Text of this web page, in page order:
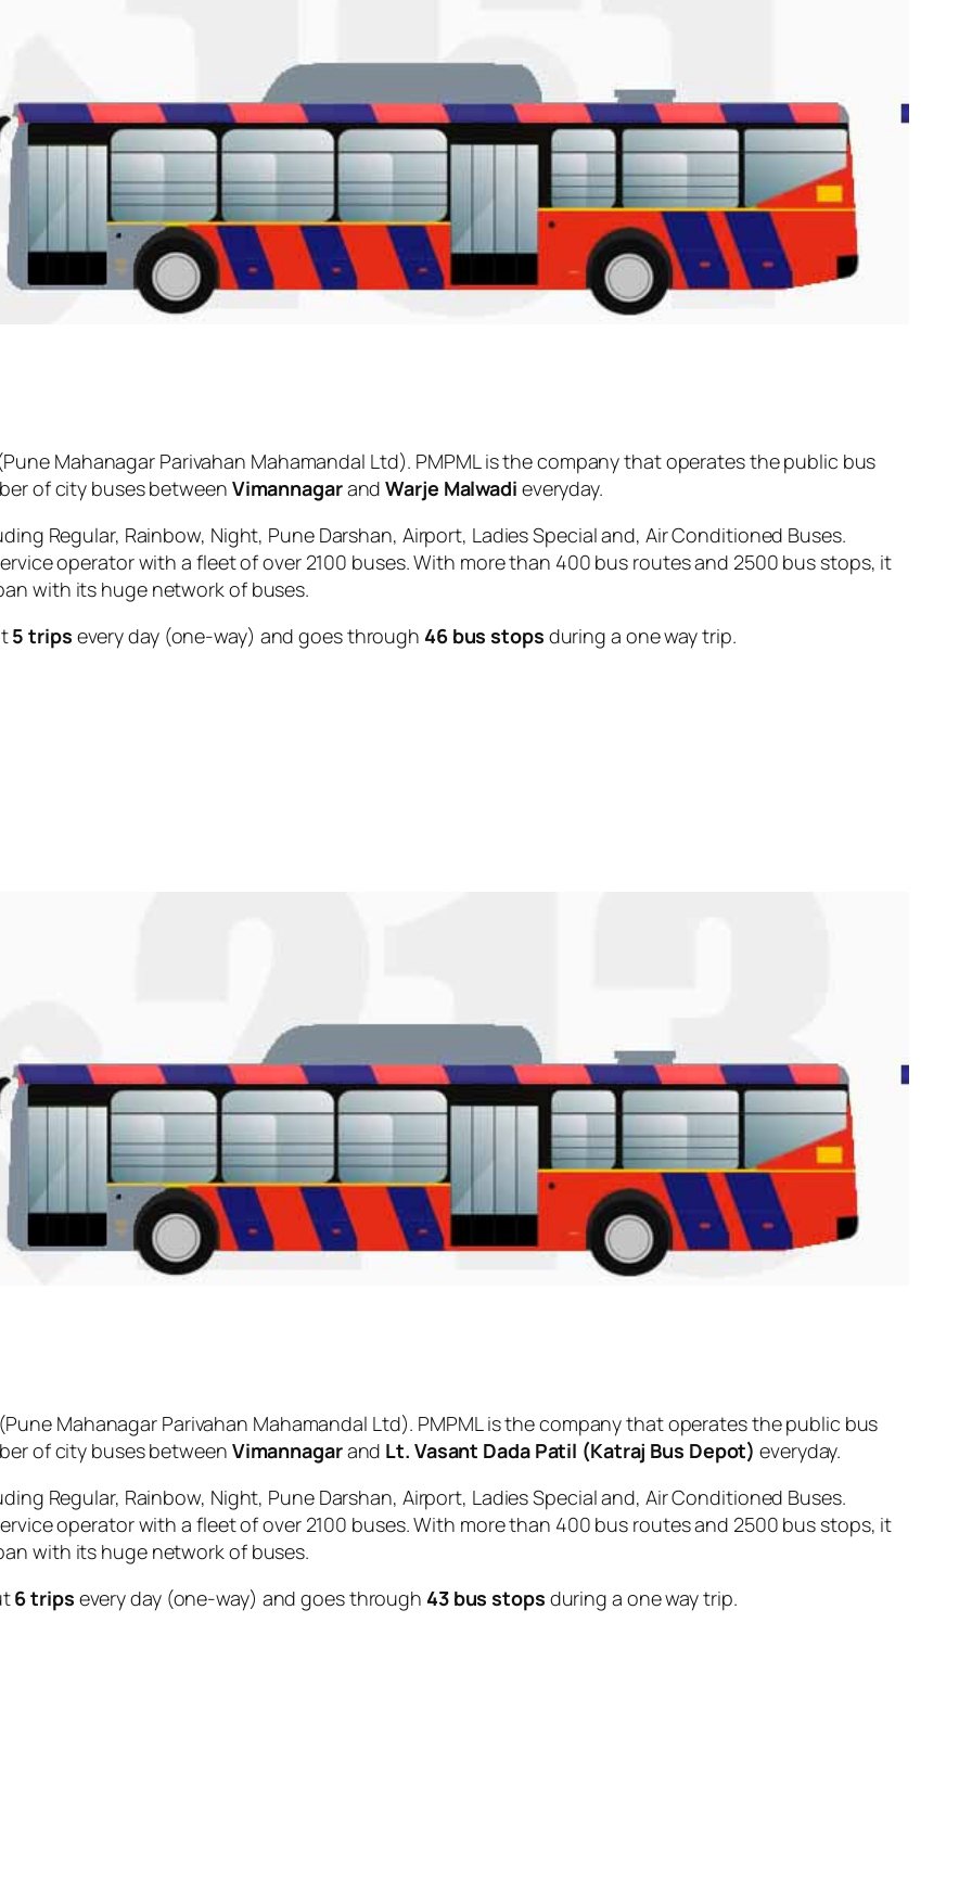
Mahanagar Parivahan Mahamandal Ltd). PMPML is the company that operates the public bus
of city buses between VimannagarandWarje Malwadi everyday.
Regular, Rainbow, Night, Pune Darshan, Airport, Ladies Special and, Air Conditioned Buses.
operator with a fleet of over 2100 buses. With more than 400 bus routes and 2500 bus stops, it
with its huge network of buses.
5 trips every day (one-way) and goes through 46 bus stops during a one way trip.
Mahanagar Parivahan Mahamandal Ltd). PMPML is the company that operates the public bus
of city buses between Vimannagarand Lt. Vasant Dada Patil (Katraj Bus Depot) everyday.
Regular, Rainbow, Night, Pune Darshan, Airport, Ladies Special and, Air Conditioned Buses.
operator with a fleet of over 2100 buses. With more than 400 bus routes and 2500 bus stops, it
with its huge network of buses.
6 trips every day (one-way) and goes through 43 bus stops during a one way trip.